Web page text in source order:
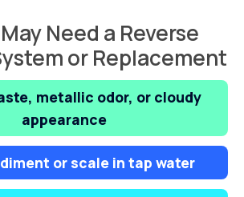
Need a Reverse
or Replacement
metallic odor, or cloudy
appearance
or scale in tap water